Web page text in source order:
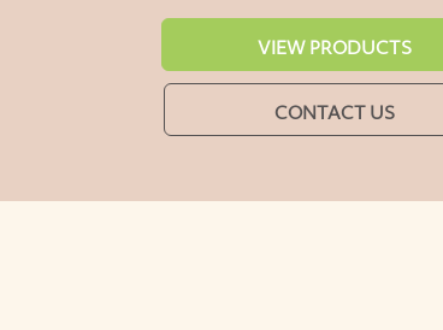
VIEW PRODUCTS
CONTACT US